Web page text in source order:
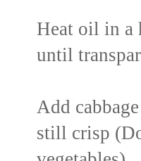
Heat oil in a
until
Add
still crisp